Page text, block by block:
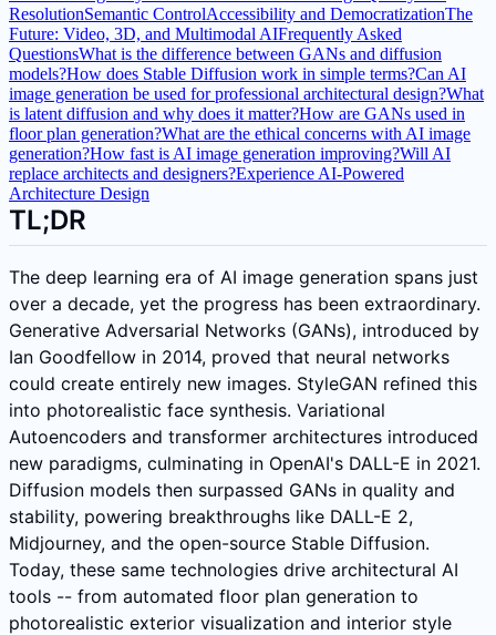
ResolutionSemantic ControlAccessibility and DemocratizationThe
Future: Video, 3D, and Multimodal AIFrequently Asked
QuestionsWhat is the difference between GANs and diffusion
models?How does Stable Diffusion work in simple terms?Can AI
image generation be used for professional architectural design?What
is latent diffusion and why does it matter?How are GANs used in
floor plan generation?What are the ethical concerns with AI image
generation?How fast is AI image generation improving?Will AI
replace architects and designers?Experience AI-Powered
Architecture Design
TL;DR
The deep learning era of AI image generation spans just
over a decade, yet the progress has been extraordinary.
Generative Adversarial Networks (GANs), introduced by
Ian Goodfellow in 2014, proved that neural networks
could create entirely new images. StyleGAN refined this
into photorealistic face synthesis. Variational
Autoencoders and transformer architectures introduced
new paradigms, culminating in OpenAI's DALL-E in 2021.
Diffusion models then surpassed GANs in quality and
stability, powering breakthroughs like DALL-E 2,
Midjourney, and the open-source Stable Diffusion.
Today, these same technologies drive architectural AI
tools -- from automated floor plan generation to
photorealistic exterior visualization and interior style